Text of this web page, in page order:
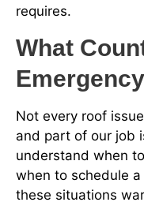
requires.
What
Emergency
Not every roof
and part of our job
understand when
when to schedule
these situations